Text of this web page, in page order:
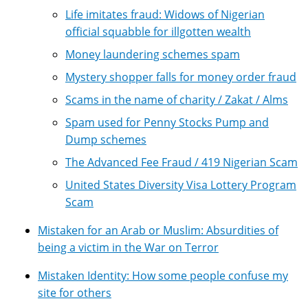
Life imitates fraud: Widows of Nigerian
official squabble for illgotten wealth
Money laundering schemes spam
Mystery shopper falls for money order fraud
Scams in the name of charity / Zakat / Alms
Spam used for Penny Stocks Pump and
Dump schemes
The Advanced Fee Fraud / 419 Nigerian Scam
United States Diversity Visa Lottery Program
Scam
Mistaken for an Arab or Muslim: Absurdities of
being a victim in the War on Terror
Mistaken Identity: How some people confuse my
site for others